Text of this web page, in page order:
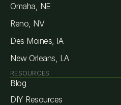
Omaha, NE
Reno, NV
Des Moines, IA
New Orleans, LA
RESOURCES
Blog
DIY Resources